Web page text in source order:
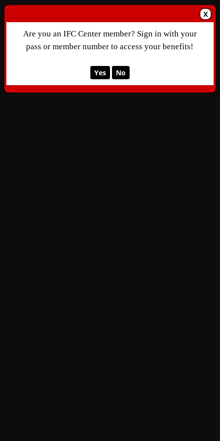
X
Are you an IFC Center member? Sign in with your
pass or member number to access your benefits!
Yes No